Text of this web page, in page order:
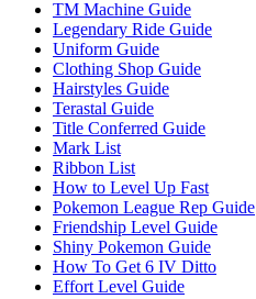
TM Machine Guide
Legendary Ride Guide
Uniform Guide
Clothing Shop Guide
Hairstyles Guide
Terastal Guide
Title Conferred Guide
Mark List
Ribbon List
How to Level Up Fast
Pokemon League Rep Guide
Friendship Level Guide
Shiny Pokemon Guide
How To Get 6 IV Ditto
Effort Level Guide